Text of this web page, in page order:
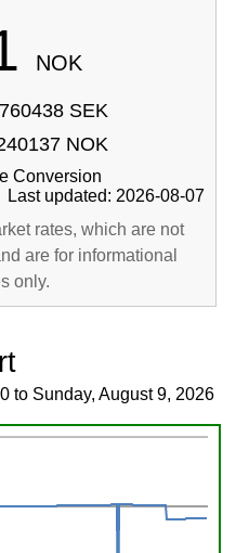
NOK
SEK
NOK
Conversion
Last updated: 2026-08-07
rates, which are not
are for informational
only.
to Sunday, August 9, 2026